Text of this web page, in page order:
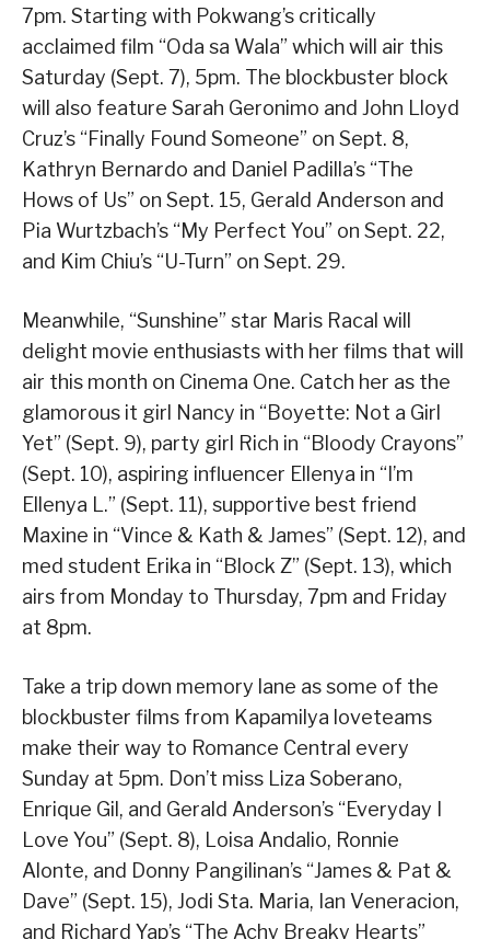
7pm. Starting with Pokwang’s critically
acclaimed film “Oda sa Wala” which will air this
Saturday (Sept. 7), 5pm. The blockbuster block
will also feature Sarah Geronimo and John Lloyd
Cruz’s “Finally Found Someone” on Sept. 8,
Kathryn Bernardo and Daniel Padilla’s “The
Hows of Us” on Sept. 15, Gerald Anderson and
Pia Wurtzbach’s “My Perfect You” on Sept. 22,
and Kim Chiu’s “U-Turn” on Sept. 29.
Meanwhile, “Sunshine” star Maris Racal will
delight movie enthusiasts with her films that will
air this month on Cinema One. Catch her as the
glamorous it girl Nancy in “Boyette: Not a Girl
Yet” (Sept. 9), party girl Rich in “Bloody Crayons”
(Sept. 10), aspiring influencer Ellenya in “I’m
Ellenya L.” (Sept. 11), supportive best friend
Maxine in “Vince & Kath & James” (Sept. 12), and
med student Erika in “Block Z” (Sept. 13), which
airs from Monday to Thursday, 7pm and Friday
at 8pm.
Take a trip down memory lane as some of the
blockbuster films from Kapamilya loveteams
make their way to Romance Central every
Sunday at 5pm. Don’t miss Liza Soberano,
Enrique Gil, and Gerald Anderson’s “Everyday I
Love You” (Sept. 8), Loisa Andalio, Ronnie
Alonte, and Donny Pangilinan’s “James & Pat &
Dave” (Sept. 15), Jodi Sta. Maria, Ian Veneracion,
and Richard Yap’s “The Achy Breaky Hearts”